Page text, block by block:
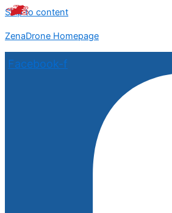
Skip to content
ZenaDrone Homepage
Facebook-f